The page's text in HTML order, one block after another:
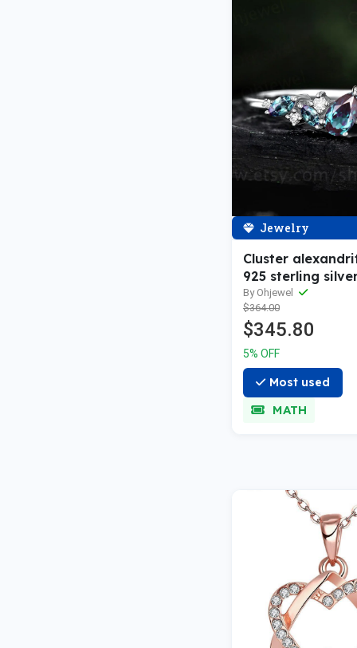
Jewelry
Cluster
925 sterling
wedding band
gold snowdrift
bridal
women gift
By Ohjewel
$364.00
$345.80
5% OFF
Most used
MATH